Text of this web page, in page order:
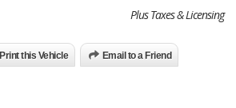
Plus Taxes & Licensing
Print this Vehicle Email to a Friend